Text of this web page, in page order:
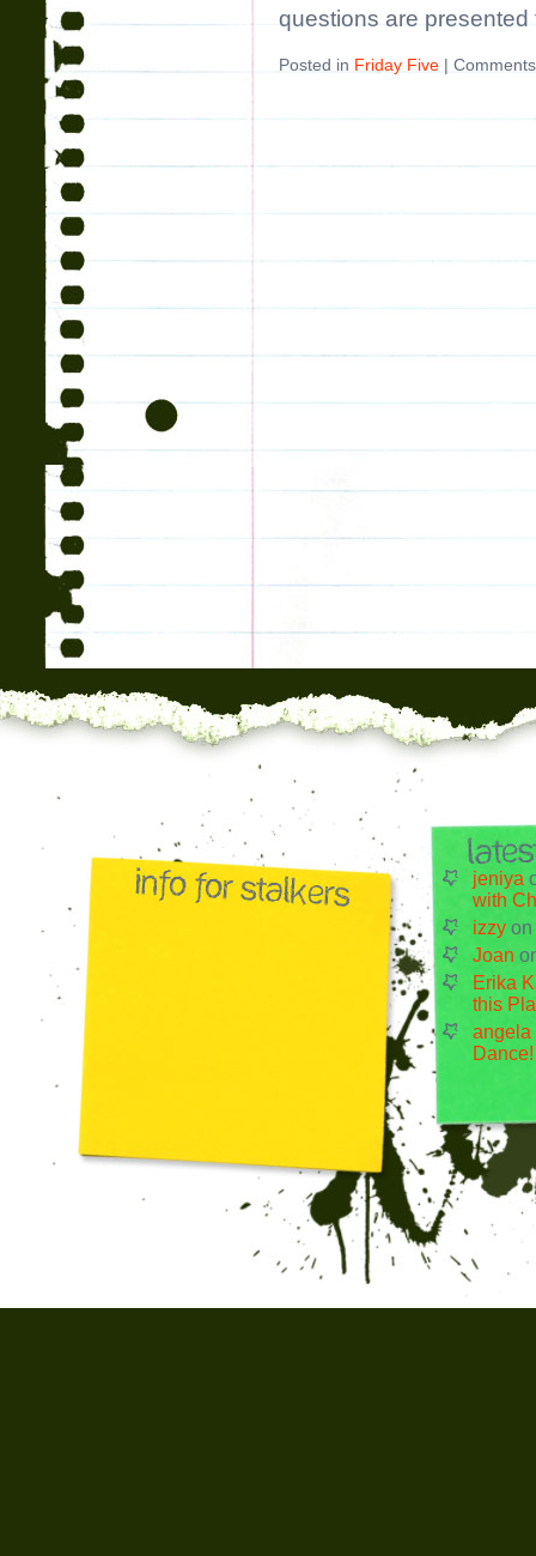
questions are
Posted in Friday Five |
jeniya
with
izzy on
Joan
Erika
this
angela
Dance!